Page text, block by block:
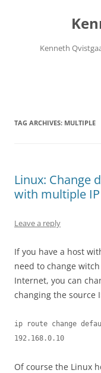
Kenneth
TAG ARCHIVES: MULTIPLE
Linux: Change
with multiple
Leave a reply
If you have a host
need to change
Internet, you can
changing the source
ip route change
192.168.0.10
Of course the Linux